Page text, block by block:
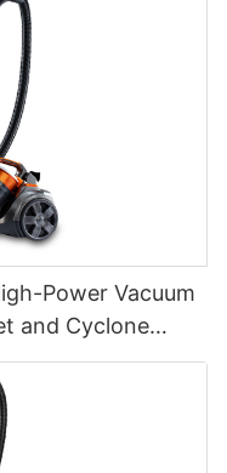
Power Vacuum
and Cyclone